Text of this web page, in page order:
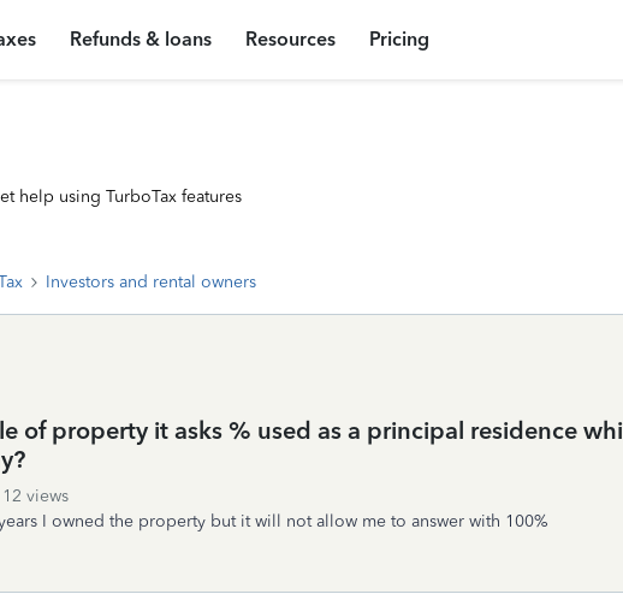
Refunds & loans Resources Pricing
help using TurboTax features
Investors and rental owners
of property it asks % used as a principal residence
12 views
I owned the property but it will not allow me to answer with 100%